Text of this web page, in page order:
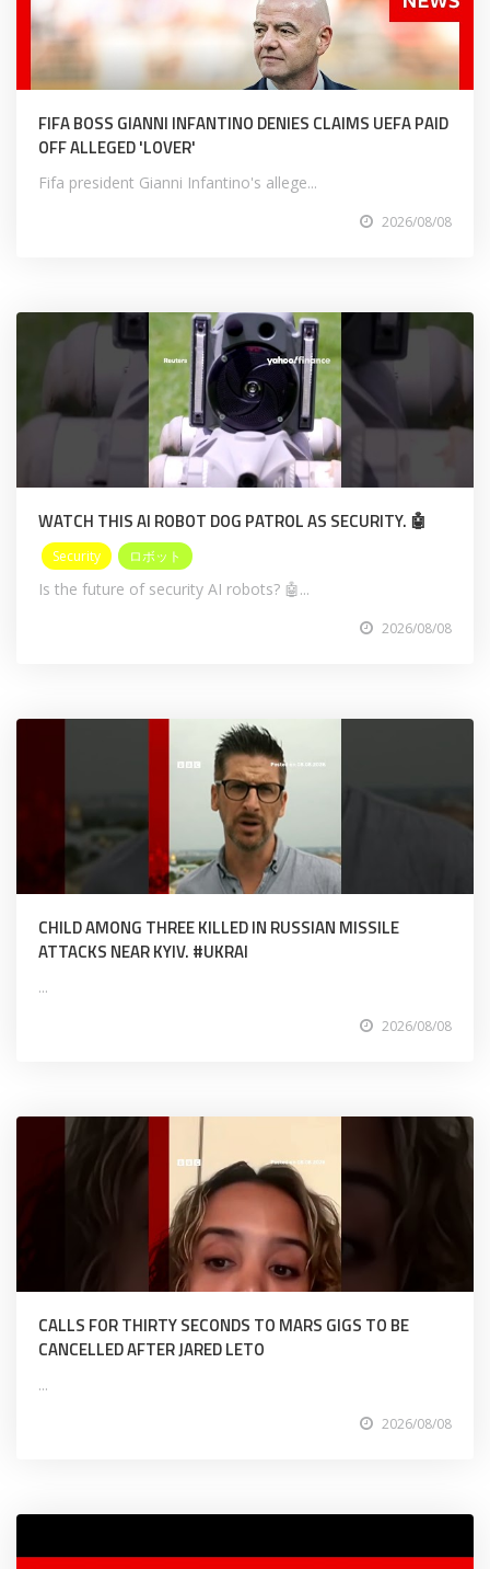
FIFA BOSS GIANNI INFANTINO DENIES CLAIMS UEFA PAID
OFF ALLEGED 'LOVER'
Fifa president Gianni Infantino's allege...
2026/08/08
WATCH THIS AI ROBOT DOG PATROL AS SECURITY. 🤖
Security ロボット
Is the future of security AI robots? 🤖...
2026/08/08
CHILD AMONG THREE KILLED IN RUSSIAN MISSILE
ATTACKS NEAR KYIV. #UKRAI
...
2026/08/08
CALLS FOR THIRTY SECONDS TO MARS GIGS TO BE
CANCELLED AFTER JARED LETO
...
2026/08/08